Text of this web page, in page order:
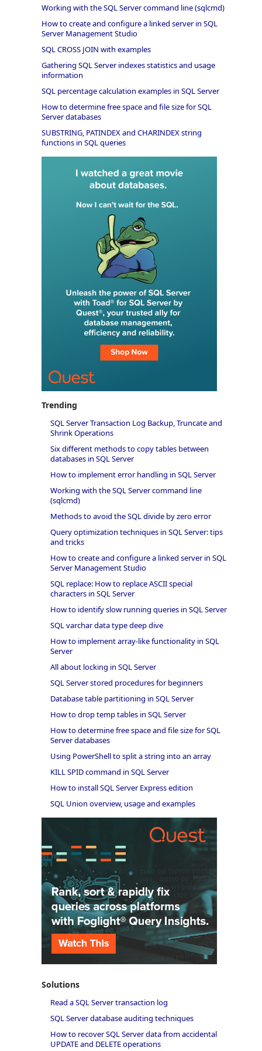
Working with the SQL Server command line (sqlcmd)
How to create and configure a linked server in SQL
Server Management Studio
SQL CROSS JOIN with examples
Gathering SQL Server indexes statistics and usage
information
SQL percentage calculation examples in SQL Server
How to determine free space and file size for SQL
Server databases
SUBSTRING, PATINDEX and CHARINDEX string
functions in SQL queries
Trending
SQL Server Transaction Log Backup, Truncate and
Shrink Operations
Six different methods to copy tables between
databases in SQL Server
How to implement error handling in SQL Server
Working with the SQL Server command line
(sqlcmd)
Methods to avoid the SQL divide by zero error
Query optimization techniques in SQL Server: tips
and tricks
How to create and configure a linked server in SQL
Server Management Studio
SQL replace: How to replace ASCII special
characters in SQL Server
How to identify slow running queries in SQL Server
SQL varchar data type deep dive
How to implement array-like functionality in SQL
Server
All about locking in SQL Server
SQL Server stored procedures for beginners
Database table partitioning in SQL Server
How to drop temp tables in SQL Server
How to determine free space and file size for SQL
Server databases
Using PowerShell to split a string into an array
KILL SPID command in SQL Server
How to install SQL Server Express edition
SQL Union overview, usage and examples
Solutions
Read a SQL Server transaction log
SQL Server database auditing techniques
How to recover SQL Server data from accidental
UPDATE and DELETE operations